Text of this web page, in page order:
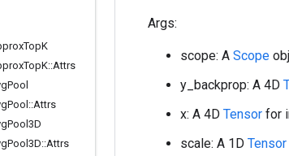
TopK
TopK::Attrs
Pool
Pool ::Attrs
Pool3D
Pool3D::Attrs
Args:
scope: A Scope
y_backprop: A 4D
x: A 4D Tensor for
scale: A 1D Tensor